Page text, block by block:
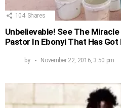
104 Shares
Unbelievable! See The
Pastor In Ebonyi That Has
by November 22, 2016, 3:50 pm